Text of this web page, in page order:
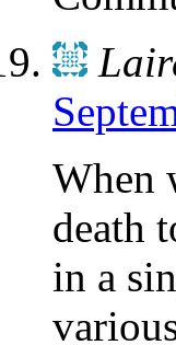
When
death
in a